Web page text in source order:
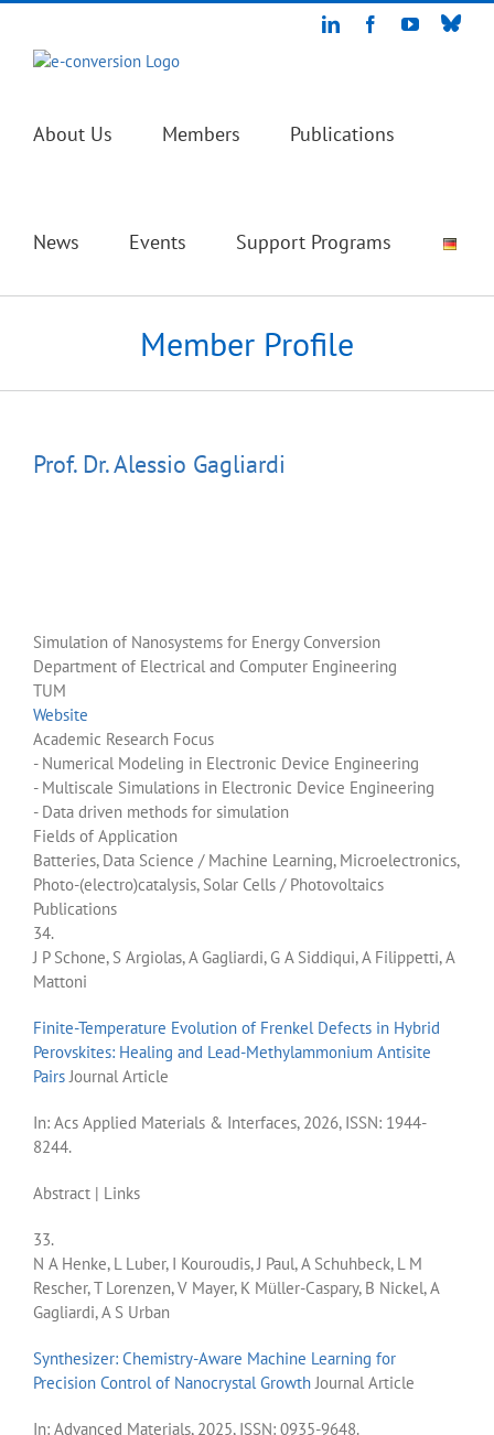
Skip
content
LinkedInFacebookYouTube
About Us Members Publications
News Events Support Programs
Member Profile
Prof. Dr.Alessio Gagliardi
Simulation of Nanosystems for Energy Conversion
Department of Electrical and Computer Engineering
TUM
Website
Academic Research Focus
- Numerical Modeling in Electronic Device Engineering
- Multiscale Simulations in Electronic Device Engineering
- Data driven methods for simulation
Fields of Application
Batteries, Data Science / Machine Learning, Microelectronics,
Photo-(electro)catalysis, Solar Cells / Photovoltaics
Publications
34.
J P Schone, S Argiolas, A Gagliardi, G A Siddiqui, A Filippetti, A
Mattoni
Finite-Temperature Evolution of Frenkel Defects in Hybrid
Perovskites: Healing and Lead-Methylammonium Antisite
Pairs Journal Article
In: Acs Applied Materials & Interfaces, 2026, ISSN: 1944-
8244.
Abstract| Links
33.
N A Henke, L Luber, I Kouroudis, J Paul, A Schuhbeck, L M
Rescher, T Lorenzen, V Mayer, K Müller-Caspary, B Nickel, A
Gagliardi, A S Urban
Synthesizer: Chemistry-Aware Machine Learning for
Precision Control of Nanocrystal Growth Journal Article
In: Advanced Materials, 2025, ISSN: 0935-9648.